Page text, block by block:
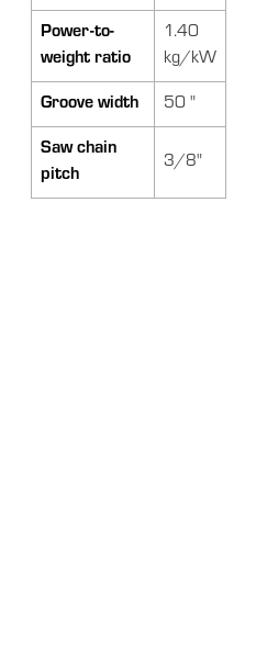
Power-to-
weight ratio
1.40
kg/kW
Groove width 50 "
Saw chain
pitch
3/8"